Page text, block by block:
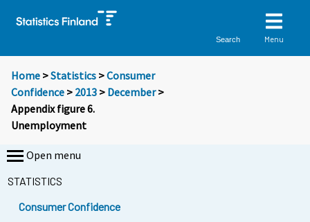
Search Menu
Home >Statistics >Consumer
Confidence > 2013 > December>
Appendix figure 6.
Unemployment
Open menu
STATISTICS
Consumer Confidence